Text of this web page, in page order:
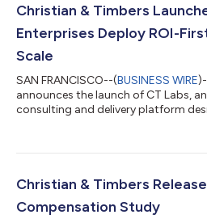
others rapidly expand enterprise AI
Christian & Timbers
Enterprises Deploy ROI-
Scale
SAN FRANCISCO--(BUSINESS WIRE
announces the launch of CT Labs,
consulting and delivery platform
recognize the promise of copilots,
impact. While many AI strategy
Christian & Timbers
Compensation Study